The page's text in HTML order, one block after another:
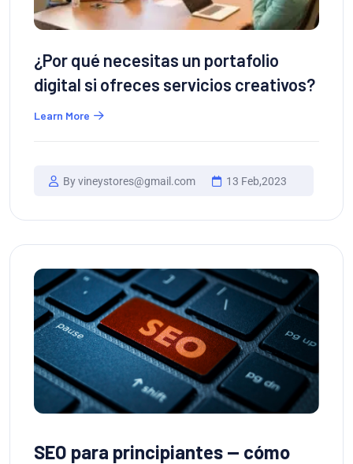
¿Por qué necesitas un portafolio
digital si ofreces servicios creativos?
Learn More
By vineystores@gmail.com 13 Feb,2023
SEO para principiantes — cómo